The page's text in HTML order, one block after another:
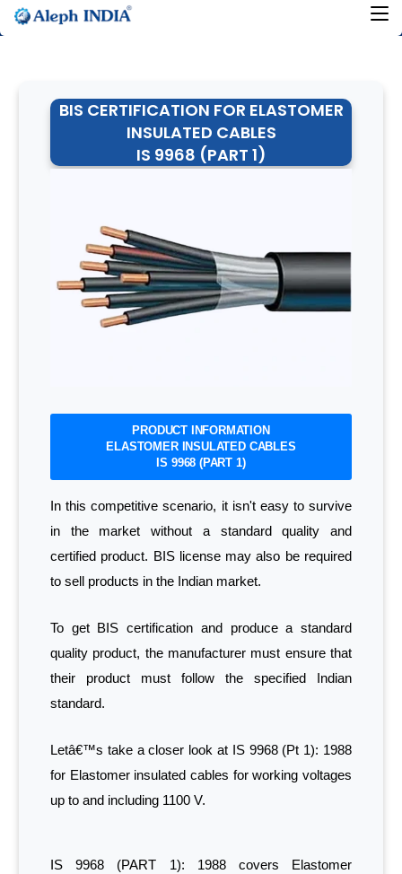
BIS CERTIFICATION FOR ELASTOMER
INSULATED CABLES
IS 9968 (PART 1)
PRODUCT INFORMATION
ELASTOMER INSULATED CABLES
IS 9968 (PART 1)
In this competitive scenario, it isn't easy to survive
in the market without a standard quality and
certified product. BIS license may also be required
to sell products in the Indian market.
To get BIS certification and produce a standard
quality product, the manufacturer must ensure that
their product must follow the specified Indian
standard.
Letâ€™s take a closer look at IS 9968 (Pt 1): 1988
for Elastomer insulated cables for working voltages
up to and including 1100 V.
IS 9968 (PART 1): 1988 covers Elastomer